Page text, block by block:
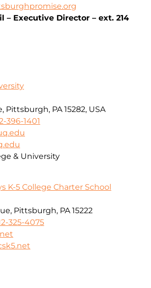
– Executive Director – ext. 214
Pittsburgh, PA 15282, USA
396-1401
& University
K-5 College Charter School
Pittsburgh, PA 15222
325-4075